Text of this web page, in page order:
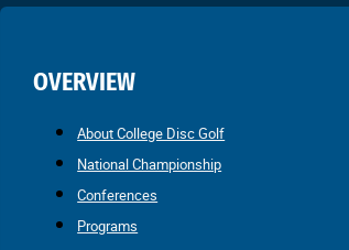
OVERVIEW
About College Disc Golf
National Championship
Conferences
Programs